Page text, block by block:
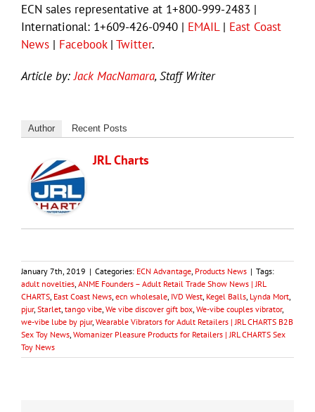
ECN sales representative at 1+800-999-2483 |
International: 1+609-426-0940 | EMAIL| East Coast
News | Facebook| Twitter.
Article by:Jack MacNamara, Staff Writer
Author Recent Posts
JRL Charts
January 7th, 2019 | Categories: ECN Advantage Products News | Tags:
adult novelties ANME Founders – Adult Retail Trade Show News | JRL
CHARTS East Coast News ecn wholesale IVD West Kegel Balls Lynda Mort
pjur, Starlet tango vibe We vibe discover gift box We-vibe couples vibrator,
we-vibe lube by pjur, Wearable Vibrators for Adult Retailers | JRL CHARTS B2B
Sex Toy News Womanizer Pleasure Products for Retailers | JRL CHARTS Sex
Toy News